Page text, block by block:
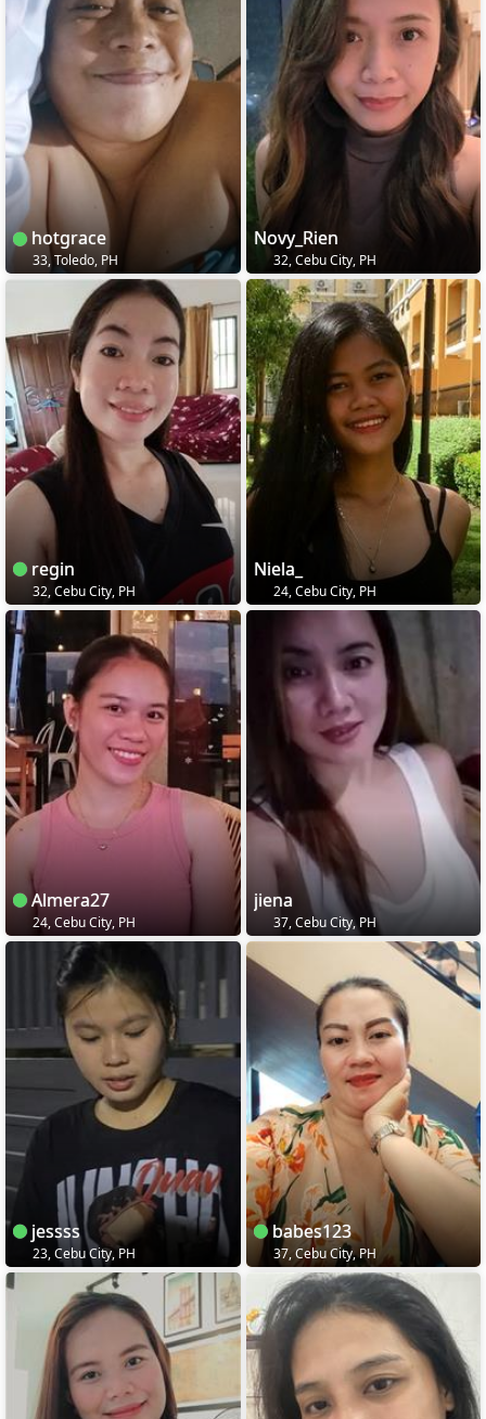
hotgrace
33, Toledo, PH
Novy_Rien
32, Cebu City, PH
regin
32, Cebu City, PH
Niela_
24, Cebu City, PH
Almera27
24, Cebu City, PH
jiena
37, Cebu City, PH
jessss
23, Cebu City, PH
babes123
37, Cebu City, PH